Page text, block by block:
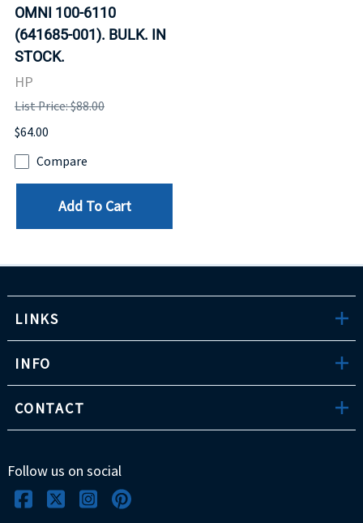
OMNI 100-6110
(641685-001). BULK. IN
STOCK.
HP
List Price: $88.00
$64.00
Compare
Add To Cart
LINKS
INFO
CONTACT
Follow us on social